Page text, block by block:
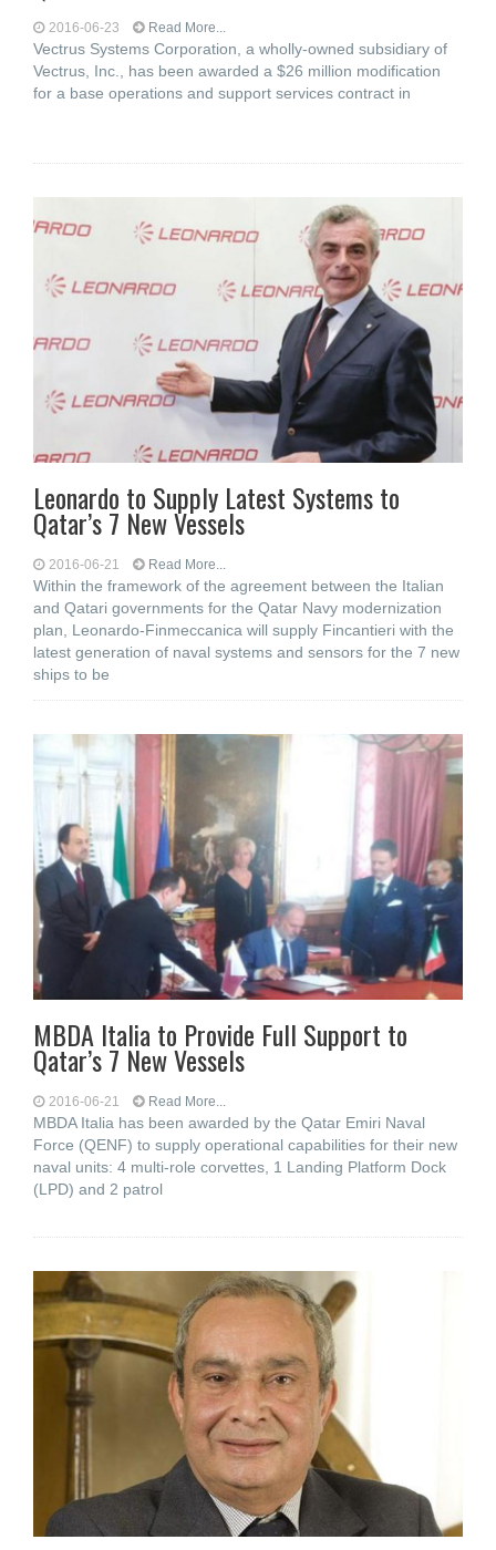
2016-06-23 Read More...
Vectrus Systems Corporation, a wholly-owned subsidiary of
Vectrus, Inc., has been awarded a $26 million modification
for a base operations and support services contract in
Leonardo to Supply Latest Systems to
Qatar’s 7 New Vessels
2016-06-21 Read More...
Within the framework of the agreement between the Italian
and Qatari governments for the Qatar Navy modernization
plan, Leonardo-Finmeccanica will supply Fincantieri with the
latest generation of naval systems and sensors for the 7 new
ships to be
MBDA Italia to Provide Full Support to
Qatar’s 7 New Vessels
2016-06-21 Read More...
MBDA Italia has been awarded by the Qatar Emiri Naval
Force (QENF) to supply operational capabilities for their new
naval units: 4 multi-role corvettes, 1 Landing Platform Dock
(LPD) and 2 patrol